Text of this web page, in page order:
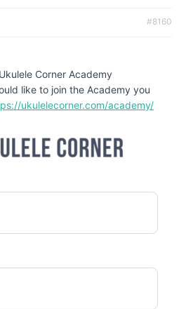
#8160
Corner Academy
like to join the Academy you
ukulelecorner.com/academy/